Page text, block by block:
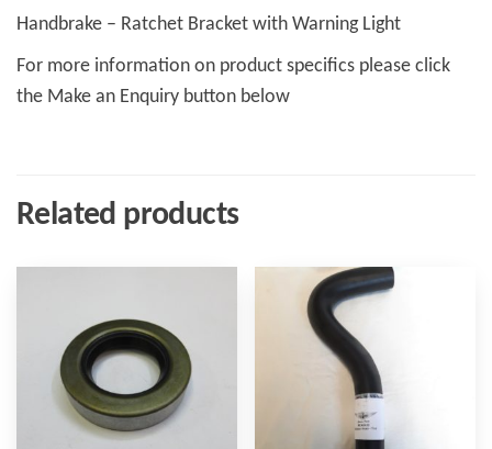
Handbrake – Ratchet Bracket with Warning Light
For more information on product specifics please click
the Make an Enquiry button below
Related products